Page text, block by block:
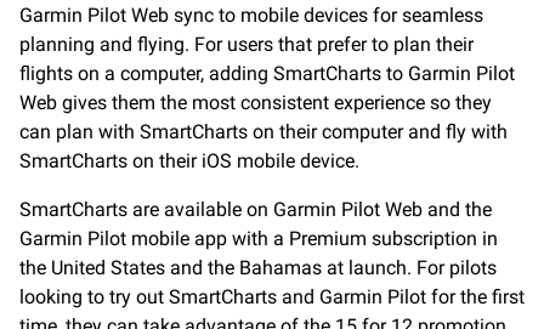
Garmin Pilot Web sync to mobile devices for seamless
planning and flying. For users that prefer to plan their
flights on a computer, adding SmartCharts to Garmin Pilot
Web gives them the most consistent experience so they
can plan with SmartCharts on their computer and fly with
SmartCharts on their iOS mobile device.
SmartCharts are available on Garmin Pilot Web and the
Garmin Pilot mobile app with a Premium subscription in
the United States and the Bahamas at launch. For pilots
looking to try out SmartCharts and Garmin Pilot for the first